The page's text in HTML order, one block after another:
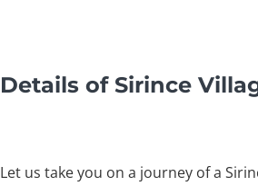
Details of Sirince
Let us take you on a journey of a